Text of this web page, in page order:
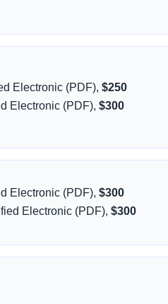
Electronic (PDF),$250
Electronic (PDF),$300
Electronic (PDF),$300
Electronic (PDF),$300